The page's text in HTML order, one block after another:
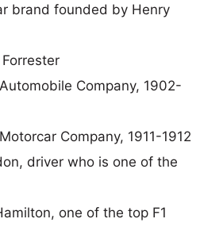
brand founded by Henry
Company, 1902-
Company, 1911-1912
driver who is one of the
one of the top F1